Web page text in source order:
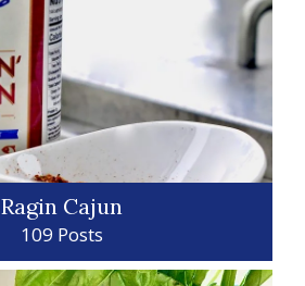
Ragin Cajun
109 Posts